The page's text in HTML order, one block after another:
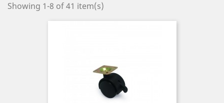
Showing 1-8 of 41 item(s)